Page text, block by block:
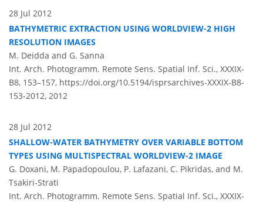
28 Jul 2012
BATHYMETRIC EXTRACTION USING WORLDVIEW-2 HIGH
RESOLUTION IMAGES
M. Deidda and G. Sanna
Int. Arch. Photogramm. Remote Sens. Spatial Inf. Sci., XXXIX-
B8, 153–157, https://doi.org/10.5194/isprsarchives-XXXIX-B8-
153-2012, 2012
28 Jul 2012
SHALLOW-WATER BATHYMETRY OVER VARIABLE BOTTOM
TYPES USING MULTISPECTRAL WORLDVIEW-2 IMAGE
G. Doxani, M. Papadopoulou, P. Lafazani, C. Pikridas, and M.
Tsakiri-Strati
Int. Arch. Photogramm. Remote Sens. Spatial Inf. Sci., XXXIX-